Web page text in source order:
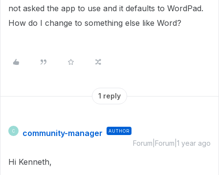
not asked the app to use and it defaults to WordPad.
How do I change to something else like Word?
1 reply
C community-manager AUTHOR
Forum|Forum|1 year ago
Hi Kenneth,